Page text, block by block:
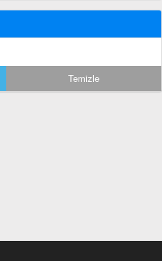
Temizle